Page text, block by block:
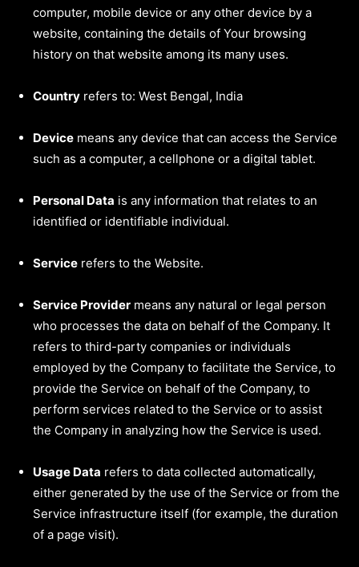
computer, mobile device or any other device by a
website, containing the details of Your browsing
history on that website among its many uses.
Country refers to: West Bengal, India
Device means any device that can access the Service
such as a computer, a cellphone or a digital tablet.
Personal Data is any information that relates to an
identified or identifiable individual.
Service refers to the Website.
Service Provider means any natural or legal person
who processes the data on behalf of the Company. It
refers to third-party companies or individuals
employed by the Company to facilitate the Service, to
provide the Service on behalf of the Company, to
perform services related to the Service or to assist
the Company in analyzing how the Service is used.
Usage Data refers to data collected automatically,
either generated by the use of the Service or from the
Service infrastructure itself (for example, the duration
of a page visit).